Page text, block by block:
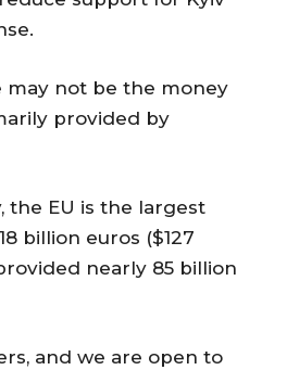
may not be the money
provided by
the EU is the largest
billion euros ($127
nearly 85 billion
and we are open to